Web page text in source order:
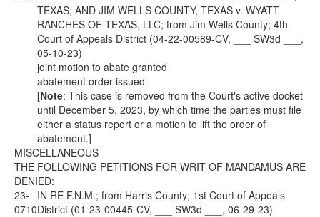
TEXAS; AND JIM WELLS COUNTY, TEXAS v. WYATT
RANCHES OF TEXAS, LLC; from Jim Wells County; 4th
Court of Appeals District (04-22-00589-CV, ___ SW3d ___,
05-10-23)
joint motion to abate granted
abatement order issued
[Note: This case is removed from the Court's active docket
until December 5, 2023, by which time the parties must file
either a status report or a motion to lift the order of
abatement.]
MISCELLANEOUS
THE FOLLOWING PETITIONS FOR WRIT OF MANDAMUS ARE
DENIED:
23-
0710
IN RE F.N.M.; from Harris County; 1st Court of Appeals
District (01-23-00445-CV, ___ SW3d ___, 06-29-23)